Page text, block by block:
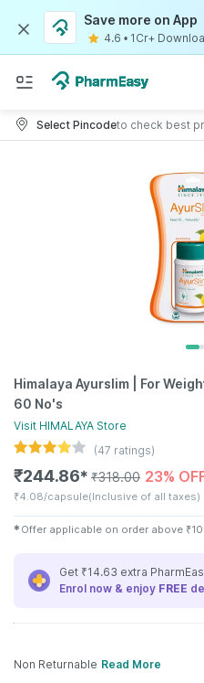
Save more on App
4.6 • 1Cr+
Select Pincodeto check best
Himalaya Ayurslim | For
60 No's
Visit HIMALAYA Store
(47 ratings)
₹244.86✱ ₹318.00 23%
₹4.08/capsule(Inclusive of all taxes)
✱ Offer applicable on order above ₹
Get ₹14.63 extra
Enrol now & enjoy FREE
Non Returnable Read More